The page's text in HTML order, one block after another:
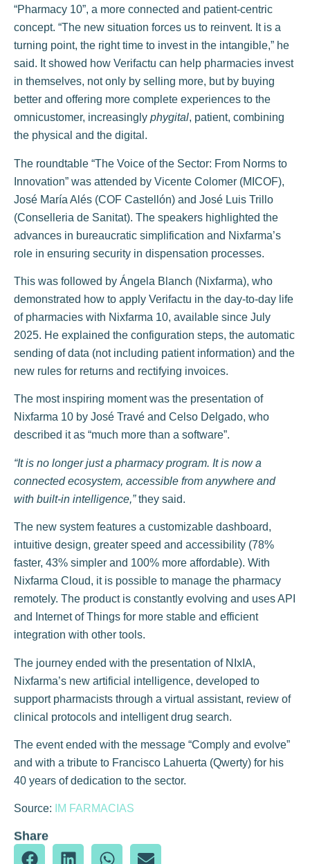
“Pharmacy 10”, a more connected and patient-centric
concept. “The new situation forces us to reinvent. It is a
turning point, the right time to invest in the intangible,” he
said. It showed how Verifactu can help pharmacies invest
in themselves, not only by selling more, but by buying
better and offering more complete experiences to the
omnicustomer, increasingly phygital, patient, combining
the physical and the digital.
The roundtable “The Voice of the Sector: From Norms to
Innovation” was attended by Vicente Colomer (MICOF),
José María Alés (COF Castellón) and José Luis Trillo
(Conselleria de Sanitat). The speakers highlighted the
advances in bureaucratic simplification and Nixfarma’s
role in ensuring security in dispensation processes.
This was followed by Ángela Blanch (Nixfarma), who
demonstrated how to apply Verifactu in the day-to-day life
of pharmacies with Nixfarma 10, available since July
2025. He explained the configuration steps, the automatic
sending of data (not including patient information) and the
new rules for returns and rectifying invoices.
The most inspiring moment was the presentation of
Nixfarma 10 by José Travé and Celso Delgado, who
described it as “much more than a software”.
“It is no longer just a pharmacy program. It is now a
connected ecosystem, accessible from anywhere and
with built-in intelligence,”they said.
The new system features a customizable dashboard,
intuitive design, greater speed and accessibility (78%
faster, 43% simpler and 100% more affordable). With
Nixfarma Cloud, it is possible to manage the pharmacy
remotely. The product is constantly evolving and uses API
and Internet of Things for more stable and efficient
integration with other tools.
The journey ended with the presentation of NIxIA,
Nixfarma’s new artificial intelligence, developed to
support pharmacists through a virtual assistant, review of
clinical protocols and intelligent drug search.
The event ended with the message “Comply and evolve”
and with a tribute to Francisco Lahuerta (Qwerty) for his
40 years of dedication to the sector.
Source: IM FARMACIAS
Share